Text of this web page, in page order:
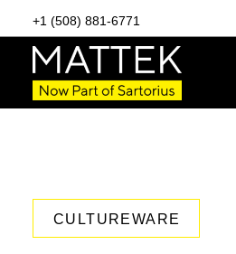
+1 (508) 881-6771
CULTUREWARE